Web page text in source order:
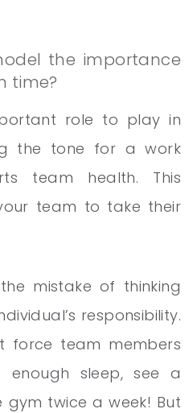
the importance
time?
role to play in
the tone for a work
team health. This
team to take their
mistake of thinking
responsibility.
force team members
sleep, see a
twice a week! But